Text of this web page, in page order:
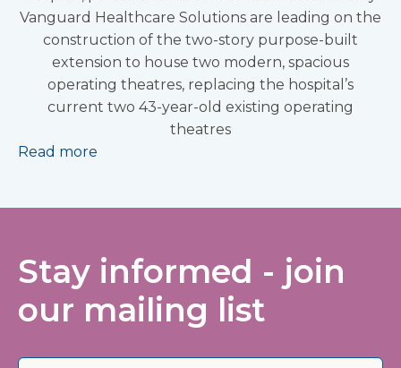
Vanguard Healthcare Solutions are leading on the
construction of the two-story purpose-built
extension to house two modern, spacious
operating theatres, replacing the hospital’s
current two 43-year-old existing operating
theatres
Read more
Stay informed - join
our mailing list